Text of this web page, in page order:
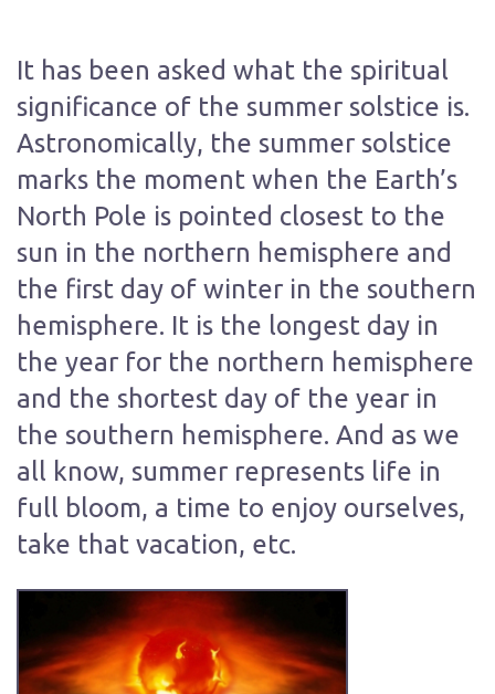
It has been asked what the spiritual
significance of the summer solstice is.
Astronomically, the summer solstice
marks the moment when the Earth’s
North Pole is pointed closest to the
sun in the northern hemisphere and
the first day of winter in the southern
hemisphere. It is the longest day in
the year for the northern hemisphere
and the shortest day of the year in
the southern hemisphere. And as we
all know, summer represents life in
full bloom, a time to enjoy ourselves,
take that vacation, etc.